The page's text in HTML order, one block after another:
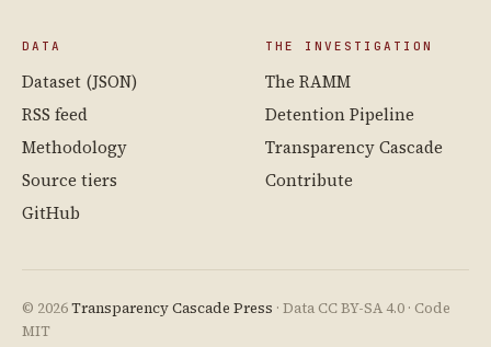
DATA
Dataset (JSON)
RSS feed
Methodology
Source tiers
GitHub
THE INVESTIGATION
The RAMM
Detention Pipeline
Transparency Cascade
Contribute
© 2026Transparency Cascade Press · Data CC BY-SA 4.0 · Code
MIT